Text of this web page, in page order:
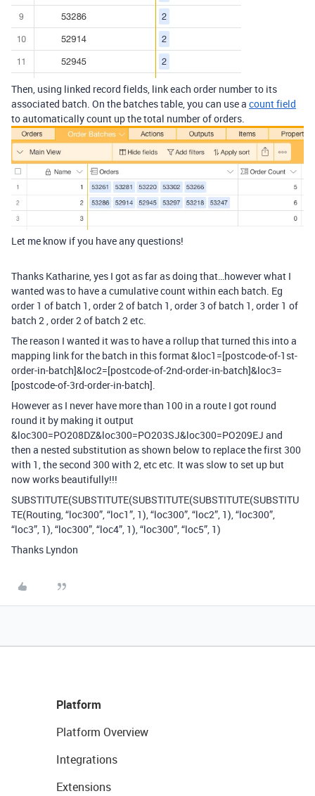
Then, using linked record fields, link each order number to its
associated batch. On the batches table, you can use a count field
to automatically count up the total number of orders.
Let me know if you have any questions!
Thanks Katharine, yes I got as far as doing that…however what I
wanted was to have a cumulative count within each batch. Eg
order 1 of batch 1, order 2 of batch 1, order 3 of batch 1, order 1 of
batch 2 , order 2 of batch 2 etc.
The reason I wanted it was to have a rollup that turned this into a
mapping link for the batch in this format &loc1=[postcode-of-1st-
order-in-batch]&loc2=[postcode-of-2nd-order-in-batch]&loc3=
[postcode-of-3rd-order-in-batch].
However as I never have more than 100 in a route I got round
round it by making it output
&loc300=PO208DZ&loc300=PO203SJ&loc300=PO209EJ and
then a nested substitution as shown below to replace the first 300
with 1, the second 300 with 2, etc etc. It was slow to set up but
now works beautifully!!!
SUBSTITUTE(SUBSTITUTE(SUBSTITUTE(SUBSTITUTE(SUBSTITU
TE(Routing, “loc300”, “loc1”, 1), “loc300”, “loc2”, 1), “loc300”,
“loc3”, 1), “loc300”, “loc4”, 1), “loc300”, “loc5”, 1)
Thanks Lyndon
Platform
Platform Overview
Integrations
Extensions